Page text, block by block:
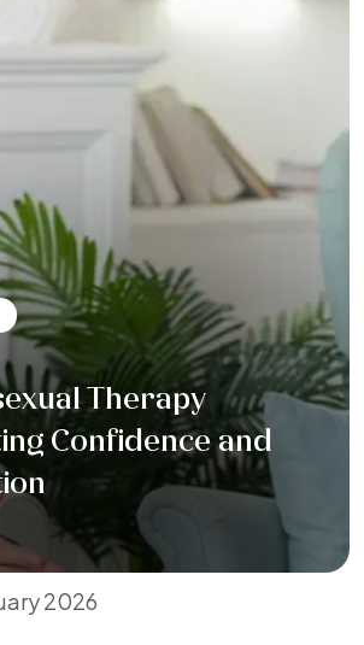
Therapy
Confidence and
2026